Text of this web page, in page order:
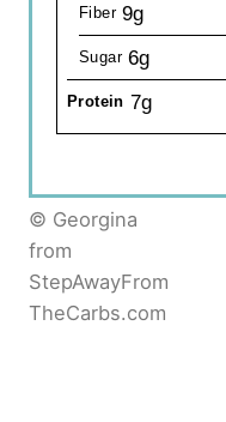
Fiber 9g
Sugar 6g
Protein 7g
© Georgina
from
StepAwayFrom
TheCarbs.com